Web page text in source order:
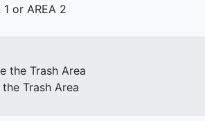
1 or AREA 2
the Trash Area
the Trash Area